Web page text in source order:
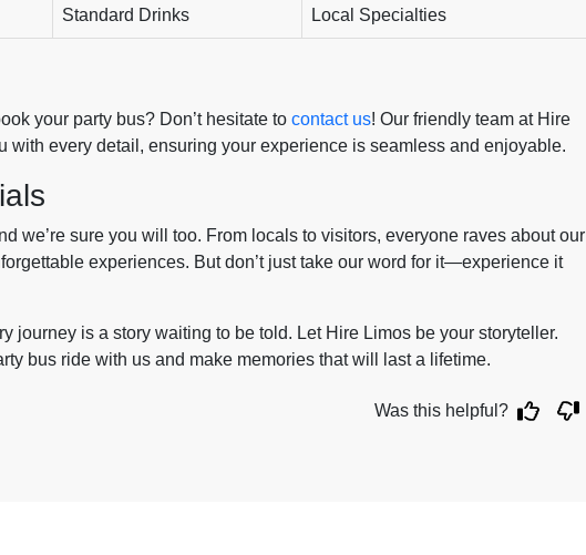
Standard Drinks Local Specialties
your party bus? Don’t hesitate to contact us! Our friendly team at Hire
with every detail, ensuring your experience is seamless and enjoyable.
we’re sure you will too. From locals to visitors, everyone raves about our
experiences. But don’t just take our word for it—experience it
journey is a story waiting to be told. Let Hire Limos be your storyteller.
bus ride with us and make memories that will last a lifetime.
Was this helpful?